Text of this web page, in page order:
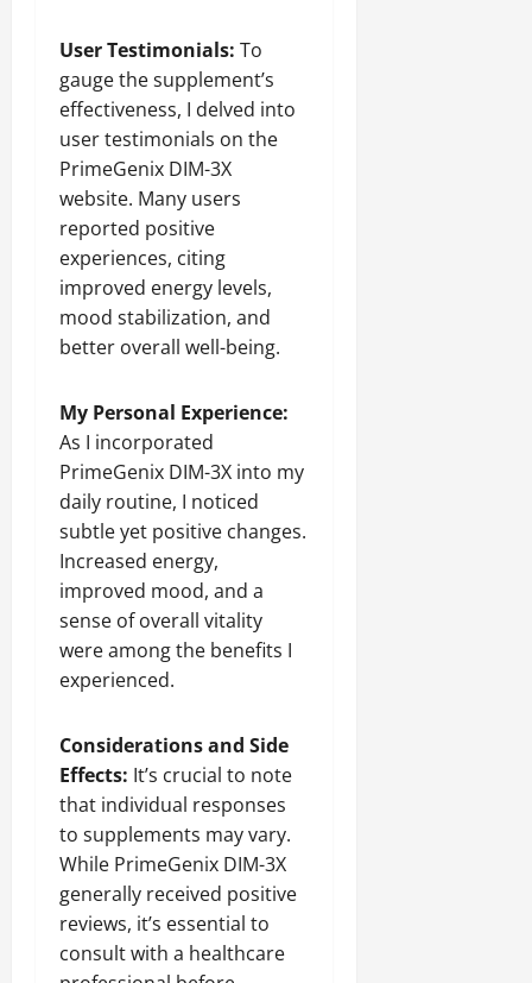
User Testimonials: To
gauge the supplement’s
effectiveness, I delved into
user testimonials on the
PrimeGenix DIM-3X
website. Many users
reported positive
experiences, citing
improved energy levels,
mood stabilization, and
better overall well-being.
My Personal Experience:
As I incorporated
PrimeGenix DIM-3X into my
daily routine, I noticed
subtle yet positive changes.
Increased energy,
improved mood, and a
sense of overall vitality
were among the benefits I
experienced.
Considerations and Side
Effects: It’s crucial to note
that individual responses
to supplements may vary.
While PrimeGenix DIM-3X
generally received positive
reviews, it’s essential to
consult with a healthcare